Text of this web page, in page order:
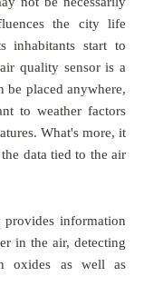
the city life
inhabitants start to
quality sensor is a
be placed anywhere,
to weather factors
What's more, it
data tied to the air
information
in the air, detecting
oxides as well as